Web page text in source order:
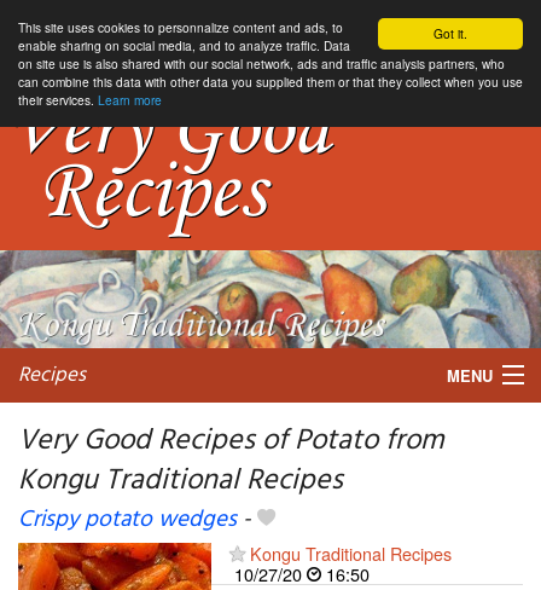
Got it.
This site uses cookies to personnalize content and ads, to
enable sharing on social media, and to analyze traffic. Data
on site use is also shared with our social network, ads and traffic analysis partners, who
can combine this data with other data you supplied them or that they collect when you use
their services. Learn more
Recipes MENU
My favorite blogs
Very Good Recipes of Potato from
Kongu Traditional Recipes
Crispy potato wedges-
Kongu Traditional Recipes
10/27/20
16:50